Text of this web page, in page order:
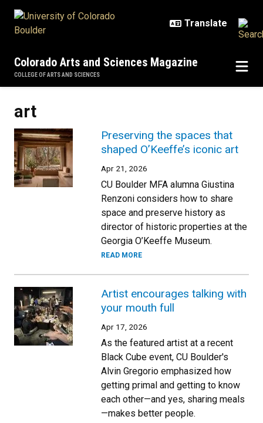
Colorado Arts and Sciences Magazine
COLLEGE OF ARTS AND SCIENCES
art
Preserving the spaces that
shaped O’Keeffe’s iconic art
Apr 21, 2026
CU Boulder MFA alumna Giustina
Renzoni considers how to share
space and preserve history as
director of historic properties at the
Georgia O’Keeffe Museum.
READ MORE
Artist encourages talking with
your mouth full
Apr 17, 2026
As the featured artist at a recent
Black Cube event, CU Boulder's
Alvin Gregorio emphasized how
getting primal and getting to know
each other—and yes, sharing meals
—makes better people.